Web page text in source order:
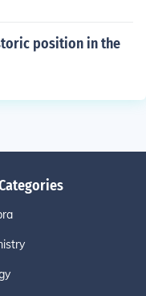
position in the